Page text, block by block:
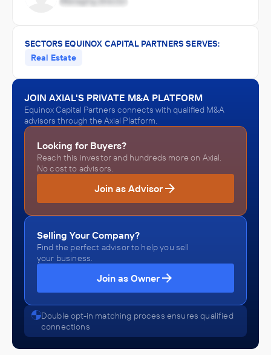
SECTORS EQUINOX CAPITAL PARTNERS SERVES:
Real Estate
JOIN AXIAL'S PRIVATE M&A PLATFORM
Equinox Capital Partners connects with qualified M&A
advisors through the Axial Platform.
Looking for Buyers?
Reach this investor and hundreds more on Axial.
No cost to advisors.
Join as Advisor
Selling Your Company?
Find the perfect advisor to help you sell
your business.
Join as Owner
Double opt-in matching process ensures qualified
connections